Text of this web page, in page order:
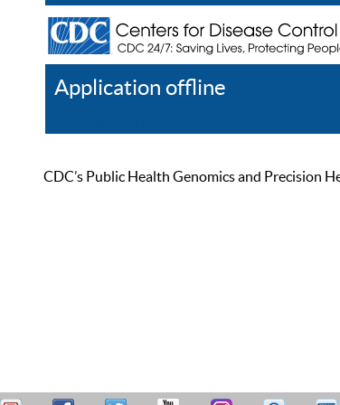
Application offline
CDC’s Public Health Genomics and Precision